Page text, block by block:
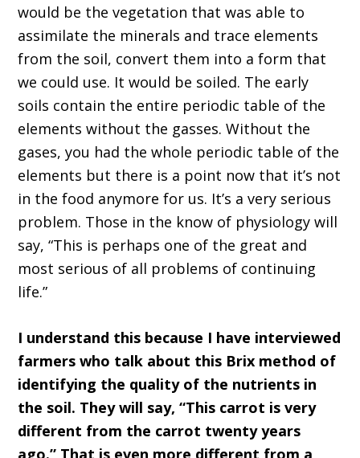
would be the vegetation that was able to
assimilate the minerals and trace elements
from the soil, convert them into a form that
we could use. It would be soiled. The early
soils contain the entire periodic table of the
elements without the gasses.Without the
gases, you had the whole periodic table of the
elements but there is a point now that it’s not
in the food anymore for us. It’s a very serious
problem. Those in the know of physiology will
say,“This is perhaps one of the great and
most serious of all problems of continuing
life.”
I understand this because I have interviewed
farmers who talk about this Brix method of
identifying the quality of the nutrients in
the soil. They will say, “This carrot is very
different from the carrot twentyyears